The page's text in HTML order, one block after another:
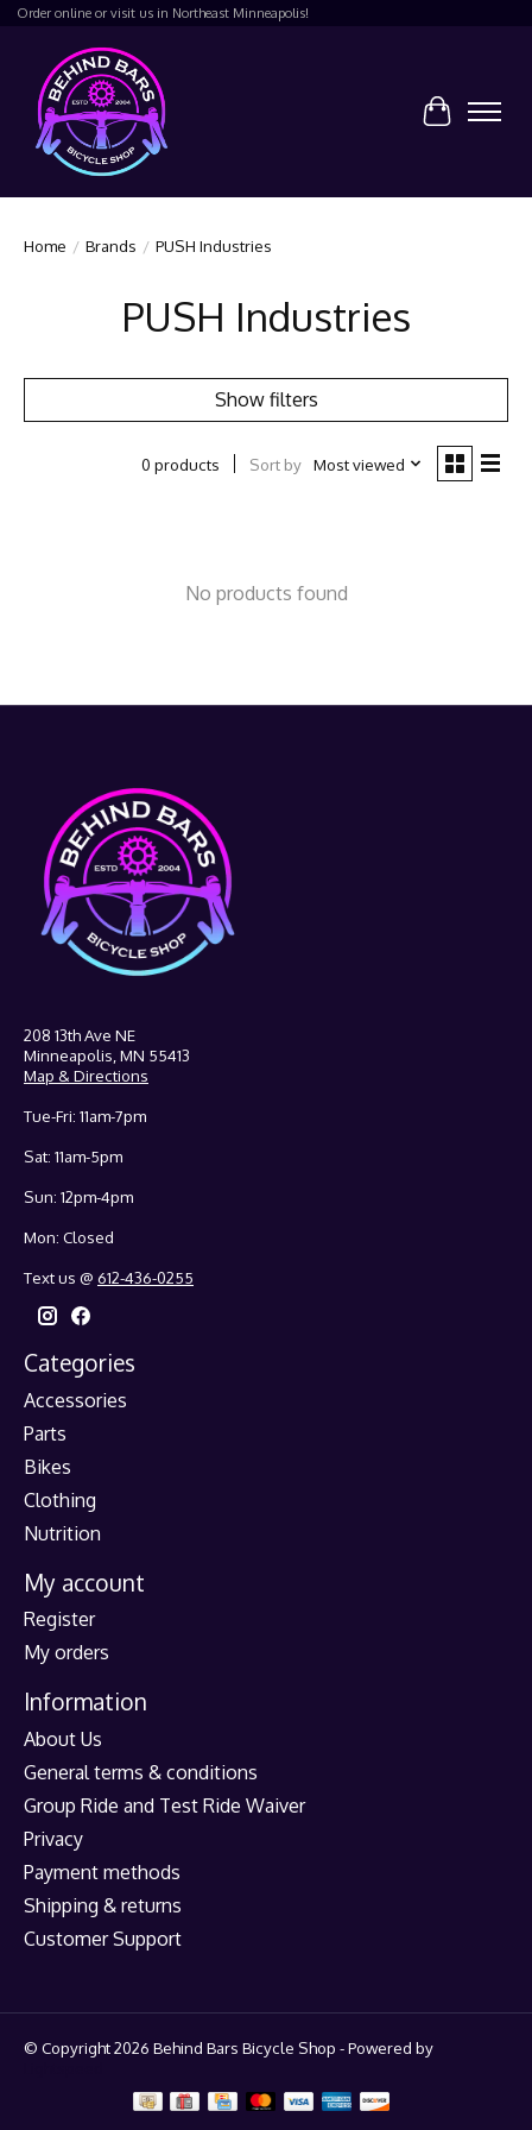
Order online or visit us in Northeast Minneapolis!
Cart
Home / Brands / PUSH Industries
PUSH Industries
Show filters
0 products Sort by Most viewed
No products found
208 13th Ave NE
Minneapolis, MN 55413
Map & Directions
Tue-Fri: 11am-7pm
Sat: 11am-5pm
Sun: 12pm-4pm
Mon: Closed
Text us @ 612-436-0255
Categories
Accessories
Parts
Bikes
Clothing
Nutrition
My account
Register
My orders
Information
About Us
General terms & conditions
Group Ride and Test Ride Waiver
Privacy
Payment methods
Shipping & returns
Customer Support
© Copyright 2026 Behind Bars Bicycle Shop - Powered by